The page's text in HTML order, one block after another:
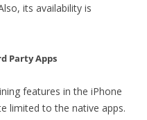
its availability is
Party Apps
features in the iPhone
limited to the native apps.